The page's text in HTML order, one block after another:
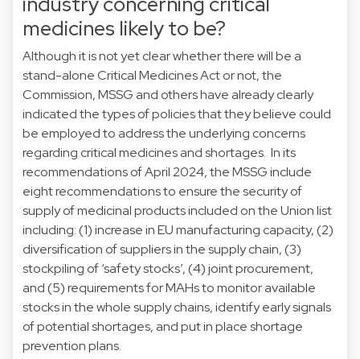
medicines likely to be?
Although it is not yet clear whether there will be a
stand-alone Critical Medicines Act or not, the
Commission, MSSG and others have already clearly
indicated the types of policies that they believe could
be employed to address the underlying concerns
regarding critical medicines and shortages. In its
recommendations of April 2024, the MSSG include
eight recommendations to ensure the security of
supply of medicinal products included on the Union list
including: (1) increase in EU manufacturing capacity, (2)
diversification of suppliers in the supply chain, (3)
stockpiling of ‘safety stocks’, (4) joint procurement,
and (5) requirements for MAHs to monitor available
stocks in the whole supply chains, identify early signals
of potential shortages, and put in place shortage
prevention plans.